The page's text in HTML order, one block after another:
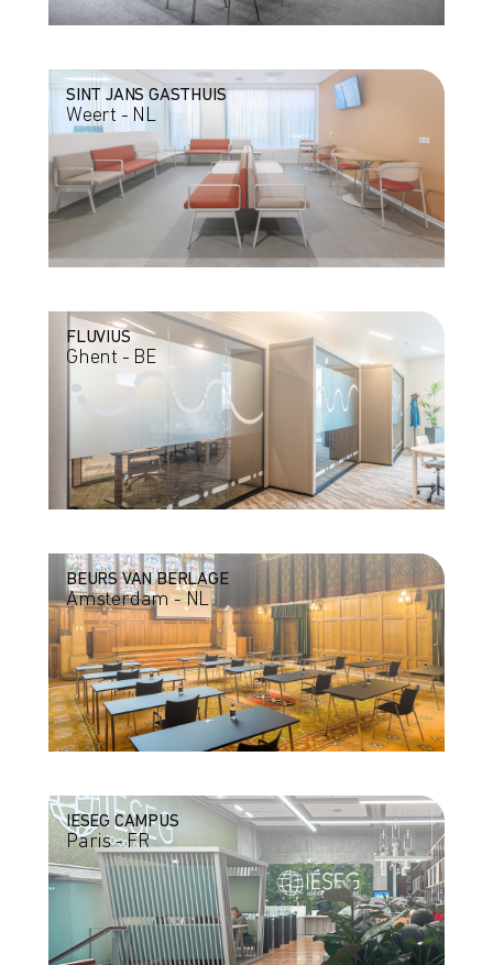
SINT JANS GASTHUIS
Weert - NL
FLUVIUS
Ghent - BE
BEURS VAN BERLAGE
Amsterdam - NL
IESEG CAMPUS
Paris - FR